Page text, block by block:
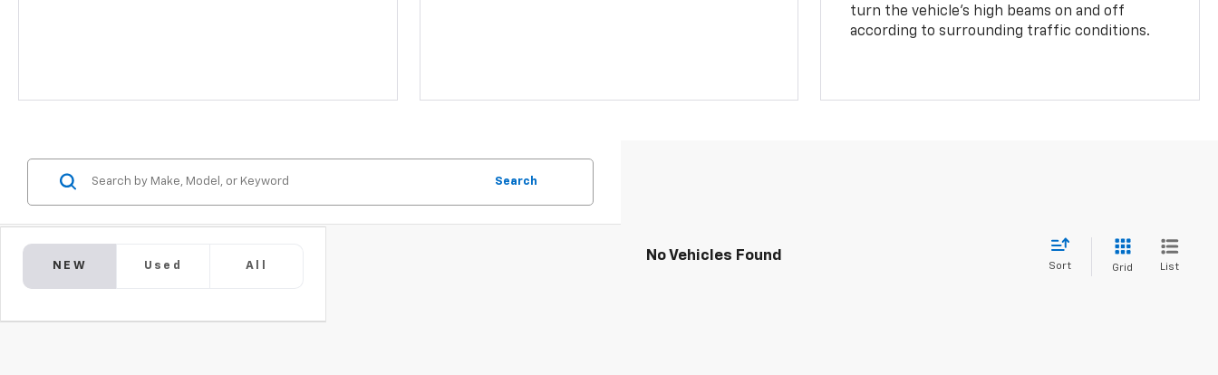
turn the vehicle’s high beams on and off
according to surrounding traffic conditions.
NEW Used All
Search
No Vehicles Found
Sort Grid List